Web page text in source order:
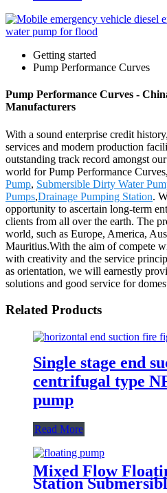
Getting started
Pump Performance Curves
Pump Performance Curves -
Manufacturers
With a sound enterprise credit
services and modern production
outstanding track record amongst
world for Pump Performance Curves,
Pump, Submersible Dirty Water
Pumps,Drainage Pumping Station.
opportunity to ascertain long-term
clients from all over the earth. The
world, such as Europe, America,
Mauritius.With the aim of compete
with creativity and the service
as orientation, we will earnestly
solutions and good service for
Related Products
Single stage end
centrifugal type
pump
Read More
Mixed Flow
Station